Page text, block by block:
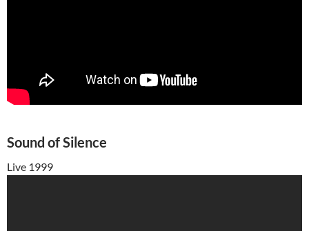
Sound of Silence
Live 1999